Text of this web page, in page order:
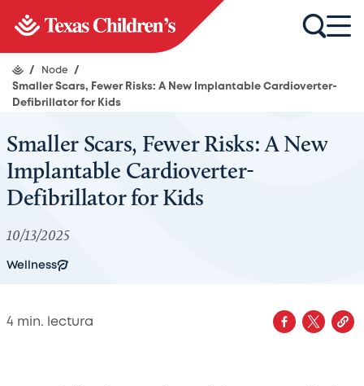
/ Node
/
Smaller Scars, Fewer Risks: A New Implantable Cardioverter-
Defibrillator for Kids
Smaller Scars, Fewer Risks: A New
Implantable Cardioverter-
Defibrillator for Kids
10/13/2025
Wellness
4 min. lectura